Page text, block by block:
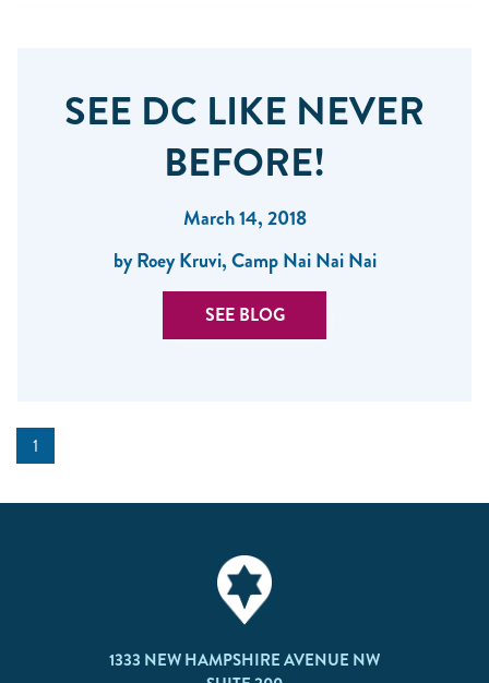
SEE DC LIKE NEVER
BEFORE!
March 14, 2018
by Roey Kruvi, Camp Nai Nai Nai
SEE BLOG
1
1333 NEW HAMPSHIRE AVENUE NW